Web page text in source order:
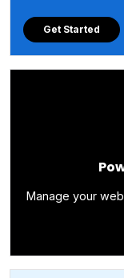
Get Started
Manage your